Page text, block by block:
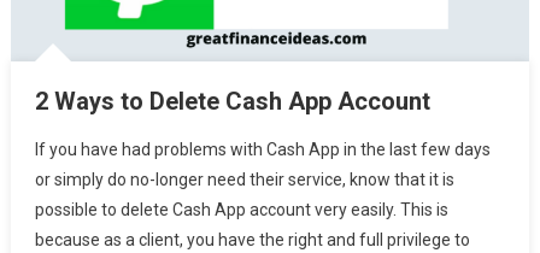
2 Ways to Delete Cash App Account
If you have had problems with Cash App in the last few days
or simply do no-longer need their service, know that it is
possible to delete Cash App account very easily. This is
because as a client, you have the right and full privilege to